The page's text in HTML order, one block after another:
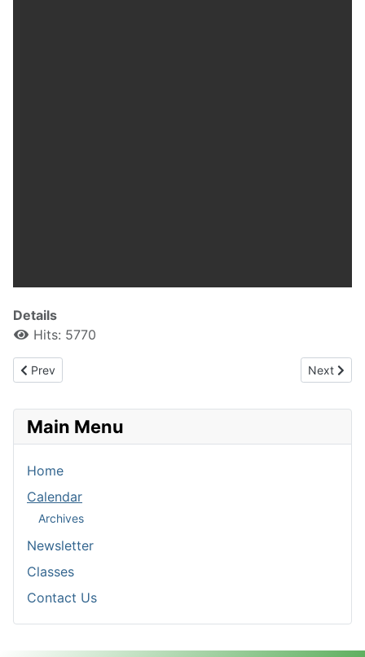
Main Menu
Home
Calendar
Archives
Newsletter
Classes
Contact Us
Details
Hits: 5770
Previous article: Registration Form 2016-2017
Prev Next
Next